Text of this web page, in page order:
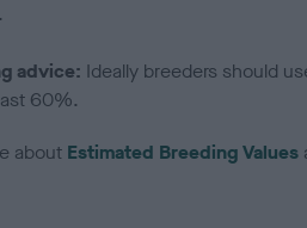
advice: Ideally breeders should
60%.
about Estimated Breeding Values